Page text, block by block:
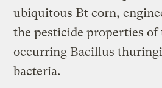
ubiquitous Bt corn,
the pesticide properties
occurring Bacillus
bacteria.